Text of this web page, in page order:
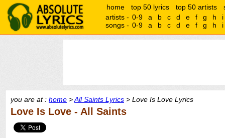
home top 50 lyrics top 50 artists
artists - 0-9 a b c d e f g h
i
songs - 0-9 a b c d e f g h i
you are at : home >All Saints Lyrics > Love Is Love Lyrics
Love Is Love - All Saints